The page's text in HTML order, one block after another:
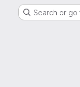
Search or go